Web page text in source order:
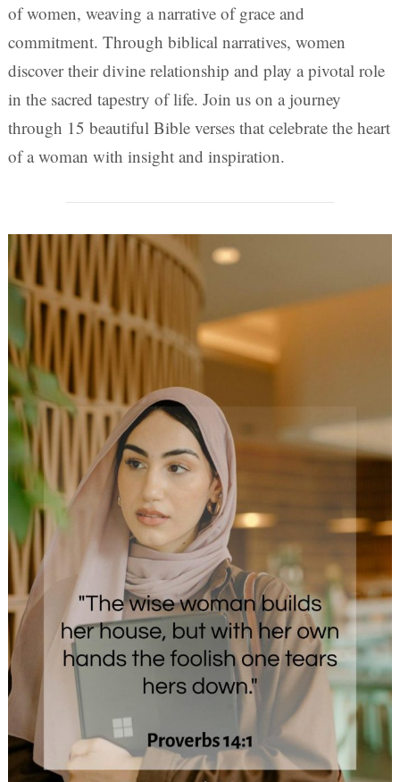
of women, weaving a narrative of grace and
commitment. Through biblical narratives, women
discover their divine relationship and play a pivotal role
in the sacred tapestry of life. Join us on a journey
through 15 beautiful Bible verses that celebrate the heart
of a woman with insight and inspiration.